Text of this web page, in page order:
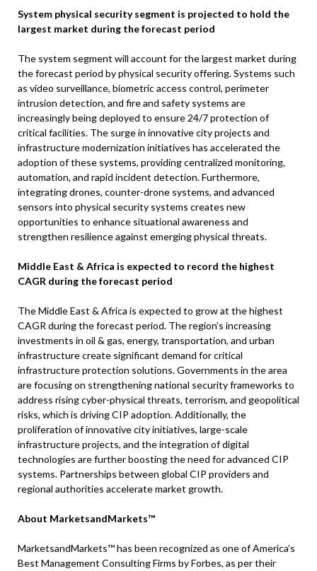
System physical security segment is projected to hold the
largest market during the forecast period
The system segment will account for the largest market during
the forecast period by physical security offering. Systems such
as video surveillance, biometric access control, perimeter
intrusion detection, and fire and safety systems are
increasingly being deployed to ensure 24/7 protection of
critical facilities. The surge in innovative city projects and
infrastructure modernization initiatives has accelerated the
adoption of these systems, providing centralized monitoring,
automation, and rapid incident detection. Furthermore,
integrating drones, counter-drone systems, and advanced
sensors into physical security systems creates new
opportunities to enhance situational awareness and
strengthen resilience against emerging physical threats.
Middle East & Africa is expected to record the highest
CAGR during the forecast period
The Middle East & Africa is expected to grow at the highest
CAGR during the forecast period. The region’s increasing
investments in oil & gas, energy, transportation, and urban
infrastructure create significant demand for critical
infrastructure protection solutions. Governments in the area
are focusing on strengthening national security frameworks to
address rising cyber-physical threats, terrorism, and geopolitical
risks, which is driving CIP adoption. Additionally, the
proliferation of innovative city initiatives, large-scale
infrastructure projects, and the integration of digital
technologies are further boosting the need for advanced CIP
systems. Partnerships between global CIP providers and
regional authorities accelerate market growth.
About MarketsandMarkets™
MarketsandMarkets™ has been recognized as one of America’s
Best Management Consulting Firms by Forbes, as per their